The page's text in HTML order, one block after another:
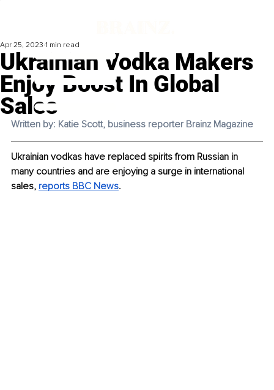
Ukrainian Vodka Makers
Enjoy Boost In Global
Sales
Apr 25, 2023 1 min read
Written by: Katie Scott, business reporter Brainz Magazine
Ukrainian vodkas have replaced spirits from Russian in
many countries and are enjoying a surge in international
sales, reports BBC News.